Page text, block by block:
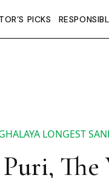
PICKS
LONGEST
The